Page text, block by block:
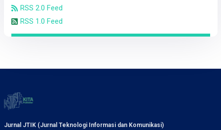
RSS 2.0 Feed
RSS 1.0 Feed
Jurnal JTIK (Jurnal Teknologi Informasi dan Komunikasi)